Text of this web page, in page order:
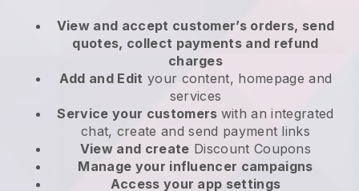
View and accept customer’s orders, send
quotes, collect payments and refund
charges
Add and Edit your content, homepage and
services
Service your customers with an integrated
chat, create and send payment links
View and create Discount Coupons
Manage your influencer campaigns
Access your app settings